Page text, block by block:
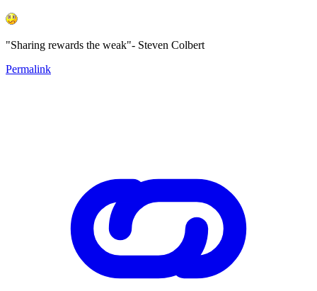
"Sharing rewards the weak"- Steven Colbert
Permalink